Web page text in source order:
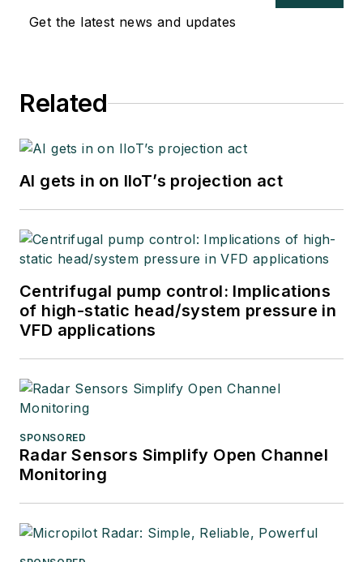
Get the latest news and updates
Related
AI gets in on IIoT’s projection act
Centrifugal pump control: Implications
of high-static head/system pressure in
VFD applications
SPONSORED
Radar Sensors Simplify Open Channel
Monitoring